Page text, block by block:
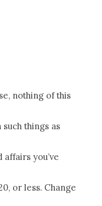
nothing of this
things as
you’ve
or less. Change